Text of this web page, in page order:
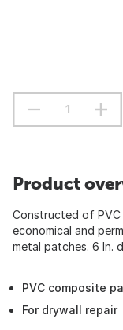
Product
Constructed of
economical and
metal patches. 6 In.
PVC composite
For drywall repair